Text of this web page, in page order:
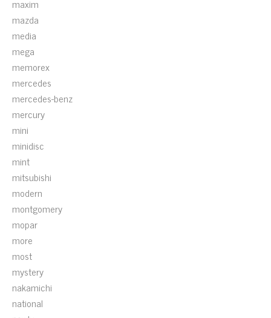
maxim
mazda
media
mega
memorex
mercedes
mercedes-benz
mercury
mini
minidisc
mint
mitsubishi
modern
montgomery
mopar
more
most
mystery
nakamichi
national